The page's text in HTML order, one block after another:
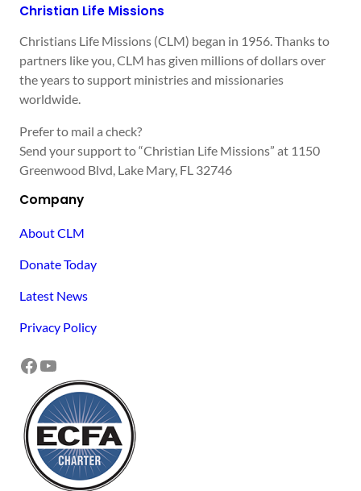
Christian Life Missions
Christians Life Missions (CLM) began in 1956. Thanks to
partners like you, CLM has given millions of dollars over
the years to support ministries and missionaries
worldwide.
Prefer to mail a check?
Send your support to “Christian Life Missions” at 1150
Greenwood Blvd, Lake Mary, FL 32746
Company
About CLM
Donate Today
Latest News
Privacy Policy
Facebook YouTube